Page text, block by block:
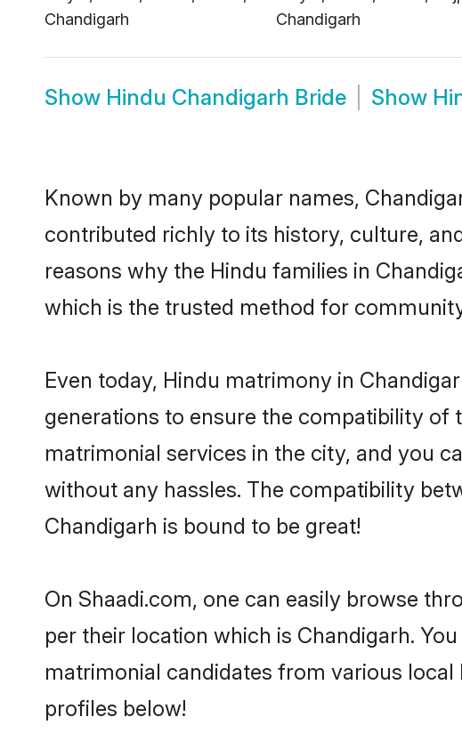
Chandigarh
Chandigarh
Show Hindu Chandigarh Bride Show
Known by many popular names,
contributed richly to its history, culture,
reasons why the Hindu families in
which is the trusted method for
Even today, Hindu matrimony in
generations to ensure the compatibility of
matrimonial services in the city, and you
without any hassles. The compatibility
Chandigarh is bound to be great!
On Shaadi.com, one can easily browse
per their location which is Chandigarh.
matrimonial candidates from various
profiles below!